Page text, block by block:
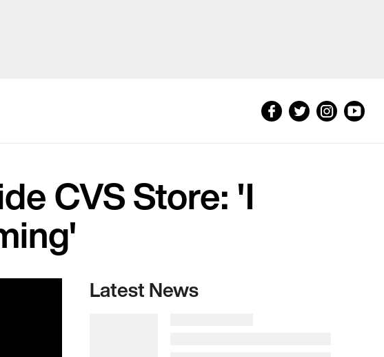
CVS Store: 'I
Latest News